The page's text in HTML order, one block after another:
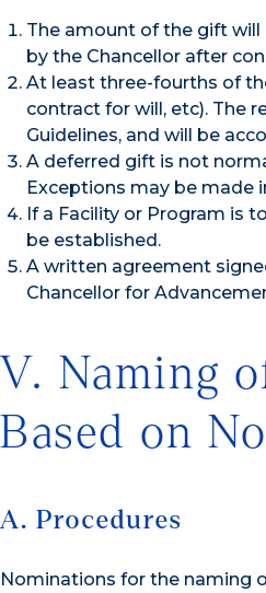
The amount of the gift
by the Chancellor after
At least three-fourths of
contract for will, etc). The
Guidelines, and will be
A deferred gift is not
Exceptions may be made
If a Facility or Program is
be established.
A written agreement
Chancellor for
V. Naming
Based on
A. Procedures
Nominations for the naming